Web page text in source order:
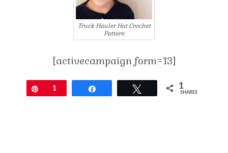
Truck Hauler Hat Crochet
Pattern
[activecampaign form=13]
Pin1 Tweet 1
SHARES